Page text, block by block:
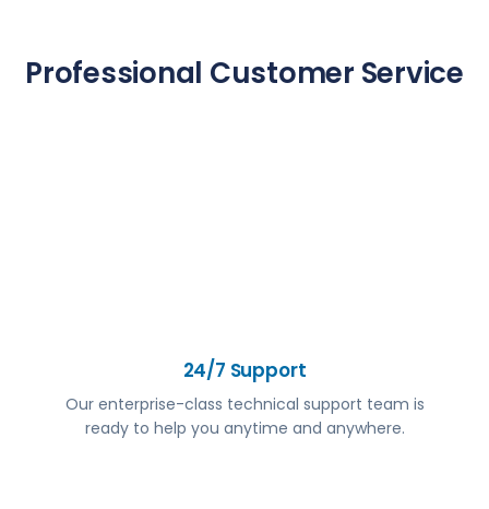
Professional Customer Service
24/7 Support
Our enterprise-class technical support team is
ready to help you anytime and anywhere.